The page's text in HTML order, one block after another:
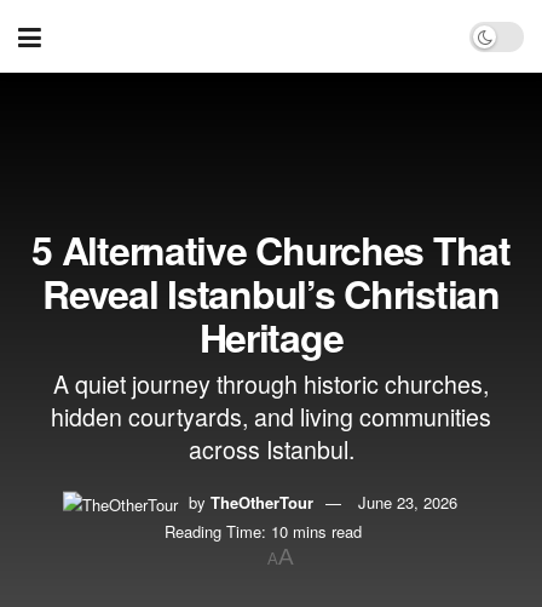
5 Alternative Churches That
Reveal Istanbul’s Christian
Heritage
A quiet journey through historic churches,
hidden courtyards, and living communities
across Istanbul.
by TheOtherTour
June 23, 2026
Reading Time: 10 mins read
AA